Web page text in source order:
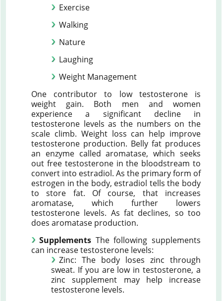
Exercise
Walking
Nature
Laughing
Weight Management
One contributor to low testosterone is
weight gain. Both men and women
experience a significant decline in
testosterone levels as the numbers on the
scale climb. Weight loss can help improve
testosterone production. Belly fat produces
an enzyme called aromatase, which seeks
out free testosterone in the bloodstream to
convert into estradiol. As the primary form of
estrogen in the body, estradiol tells the body
to store fat. Of course, that increases
aromatase, which further lowers
testosterone levels. As fat declines, so too
does aromatase production.
Supplements The following supplements
can increase testosterone levels:
Zinc: The body loses zinc through
sweat. If you are low in testosterone, a
zinc supplement may help increase
testosterone levels.